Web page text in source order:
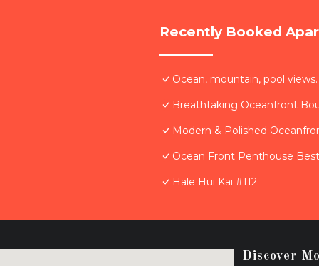
Recently Booked
Ocean, mountain, pool
Breathtaking Oceanfront
Modern & Polished
Ocean Front Penthouse
Hale Hui Kai #112
Discover